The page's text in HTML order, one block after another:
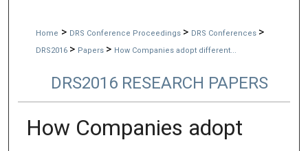
Home > DRS Conference Proceedings > DRS Conferences >
DRS2016 > Papers > How Companies adopt different...
DRS2016 RESEARCH PAPERS
How Companies adopt